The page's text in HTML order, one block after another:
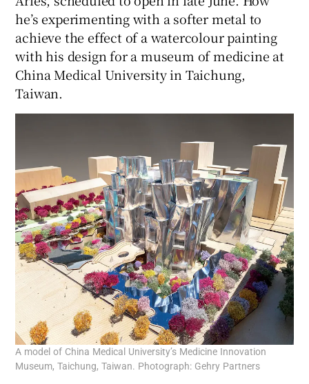
he’s experimenting with a softer metal to
achieve the effect of a watercolour painting
with his design for a museum of medicine at
China Medical University in Taichung,
Taiwan.
A model of China Medical University’s Medicine Innovation
Museum, Taichung, Taiwan. Photograph: Gehry Partners